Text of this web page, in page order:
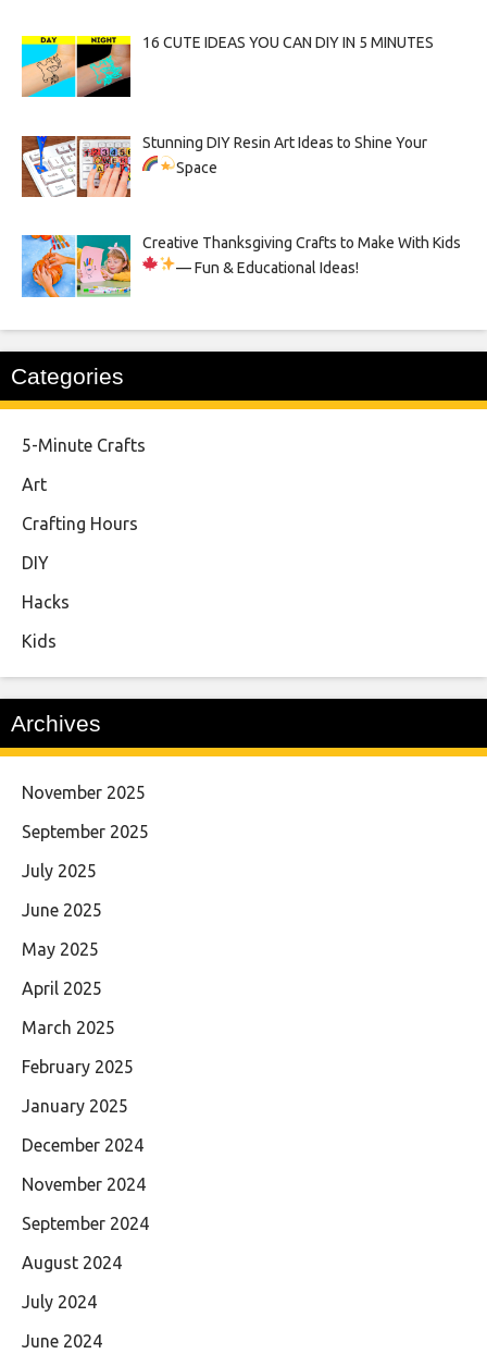
16 CUTE IDEAS YOU CAN DIY IN 5 MINUTES
Stunning DIY Resin Art Ideas to Shine Your
Space
Creative Thanksgiving Crafts to Make With Kids
— Fun & Educational Ideas!
Categories
5-Minute Crafts
Art
Crafting Hours
DIY
Hacks
Kids
Archives
November 2025
September 2025
July 2025
June 2025
May 2025
April 2025
March 2025
February 2025
January 2025
December 2024
November 2024
September 2024
August 2024
July 2024
June 2024